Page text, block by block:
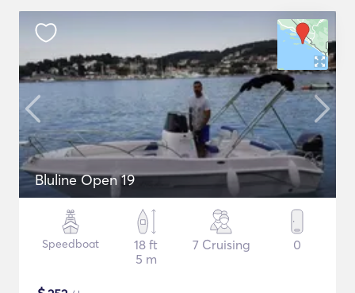
Bluline Open 19
Speedboat
18 ft
5 m
7 Cruising 0